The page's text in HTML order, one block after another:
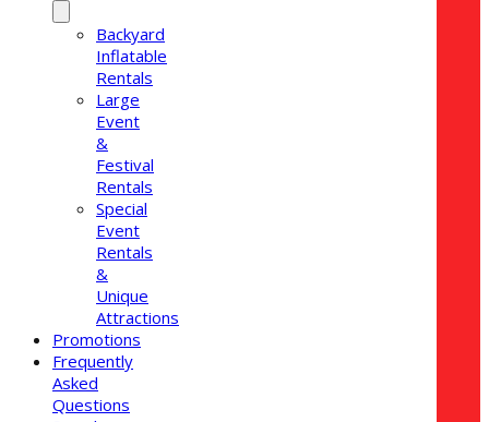
Backyard
Inflatable
Rentals
Large
Event
&
Festival
Rentals
Special
Event
Rentals
&
Unique
Attractions
Promotions
Frequently
Asked
Questions